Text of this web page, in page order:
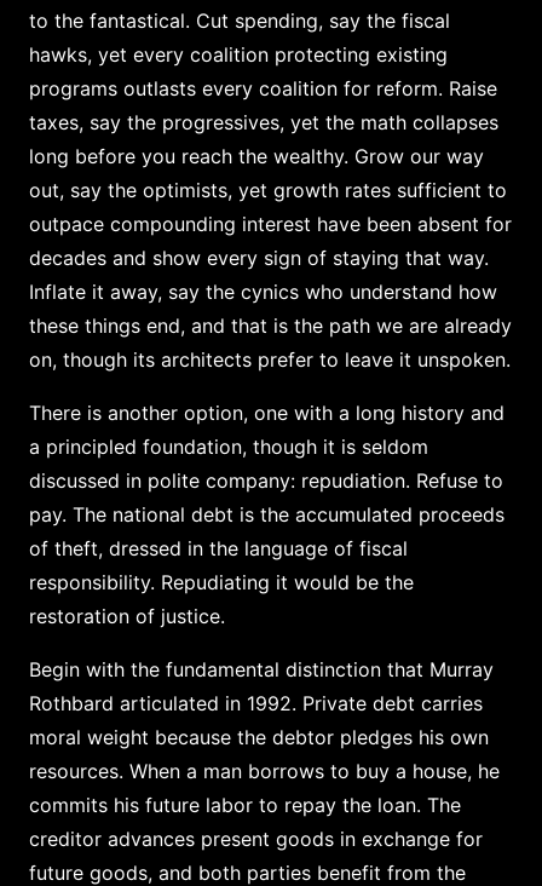
to the fantastical. Cut spending, say the fiscal
hawks, yet every coalition protecting existing
programs outlasts every coalition for reform. Raise
taxes, say the progressives, yet the math collapses
long before you reach the wealthy. Grow our way
out, say the optimists, yet growth rates sufficient to
outpace compounding interest have been absent for
decades and show every sign of staying that way.
Inflate it away, say the cynics who understand how
these things end, and that is the path we are already
on, though its architects prefer to leave it unspoken.
There is another option, one with a long history and
a principled foundation, though it is seldom
discussed in polite company: repudiation. Refuse to
pay. The national debt is the accumulated proceeds
of theft, dressed in the language of fiscal
responsibility. Repudiating it would be the
restoration of justice.
Begin with the fundamental distinction that Murray
Rothbard articulated in 1992. Private debt carries
moral weight because the debtor pledges his own
resources. When a man borrows to buy a house, he
commits his future labor to repay the loan. The
creditor advances present goods in exchange for
future goods, and both parties benefit from the